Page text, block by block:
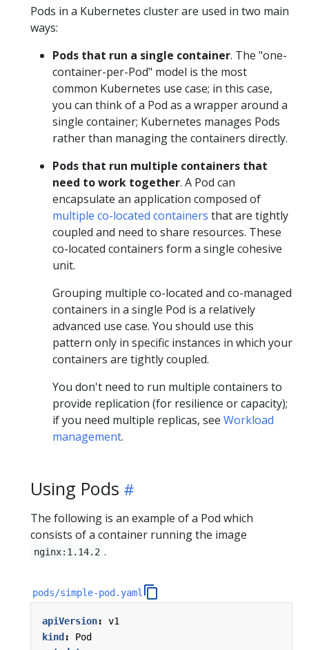
Pods in a Kubernetes cluster are used in two main
ways:
Pods that run a single container. The "one-
container-per-Pod" model is the most
common Kubernetes use case; in this case,
you can think of a Pod as a wrapper around a
single container; Kubernetes manages Pods
rather than managing the containers directly.
Pods that run multiple containers that
need to work together. A Pod can
encapsulate an application composed of
multiple co-located containers that are tightly
coupled and need to share resources. These
co-located containers form a single cohesive
unit.
Grouping multiple co-located and co-managed
containers in a single Pod is a relatively
advanced use case. You should use this
pattern only in specific instances in which your
containers are tightly coupled.
You don't need to run multiple containers to
provide replication (for resilience or capacity);
if you need multiple replicas, see Workload
management.
Using Pods
The following is an example of a Pod which
consists of a container running the image
nginx:1.14.2 .
pods/simple-pod.yaml
apiVersion:
v1
kind:
Pod